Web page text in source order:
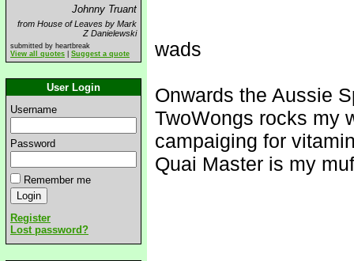
Johnny Truant
from House of Leaves by Mark
Z Danielewski
submitted by heartbreak
View all quotes
Suggest a quote
User Login
Username
Password
Remember me
Register
Lost password?
wads
Onwards the Aussie
TwoWongs rocks my
campaiging for
Quai Master is my